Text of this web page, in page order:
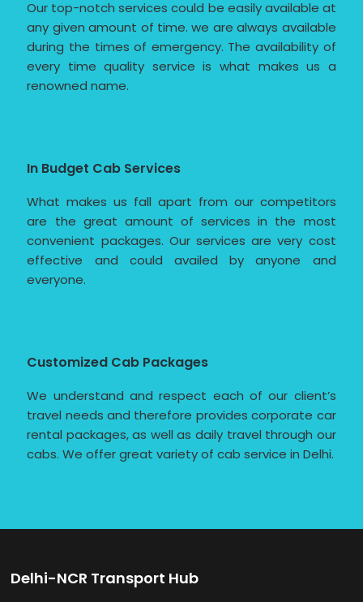
Our top-notch services could be easily available at
any given amount of time. we are always available
during the times of emergency. The availability of
every time quality service is what makes us a
renowned name.
In Budget Cab Services
What makes us fall apart from our competitors
are the great amount of services in the most
convenient packages. Our services are very cost
effective and could availed by anyone and
everyone.
Customized Cab Packages
We understand and respect each of our client’s
travel needs and therefore provides corporate car
rental packages, as well as daily travel through our
cabs. We offer great variety of cab service in Delhi.
Delhi-NCR Transport Hub